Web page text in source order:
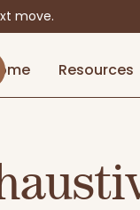
move.
Resources